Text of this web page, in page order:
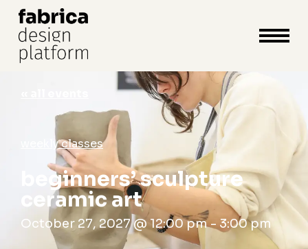
cart close
cart
weekly classes
beginners’ sculpture
ceramic art
October 27, 2027 @ 12:00 pm- 3:00 pm
Close